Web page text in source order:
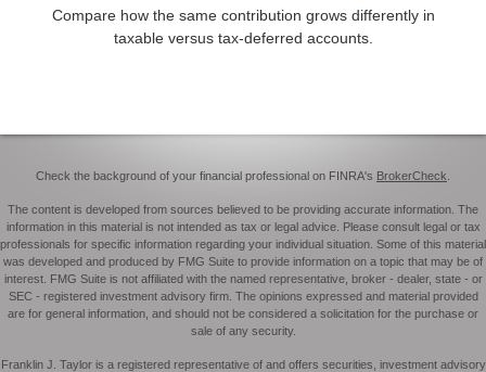
Compare how the same contribution grows differently in
taxable versus tax-deferred accounts.
Check the background of your financial professional on FINRA's BrokerCheck
The content is developed from sources believed to be providing accurate information. The
information in this material is not intended as tax or legal advice. Please consult legal or tax
professionals for specific information regarding your individual situation. Some of this material
was developed and produced by FMG Suite to provide information on a topic that may be of
interest. FMG Suite is not affiliated with the named representative, broker - dealer, state - or
SEC - registered investment advisory firm. The opinions expressed and material provided
are for general information, and should not be considered a solicitation for the purchase or
sale of any security.
Franklin J. Taylor is a registered representative of and offers securities, investment advisory